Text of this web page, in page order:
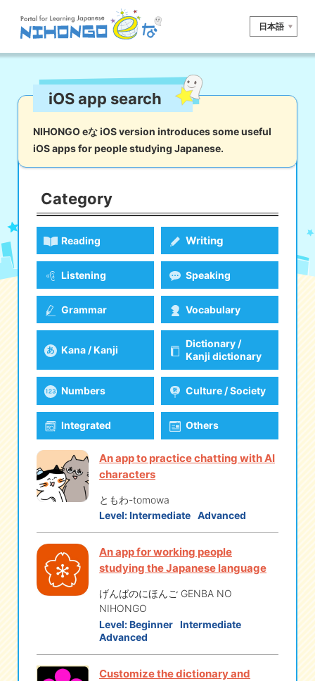
日本語
Reading Writing Listening
Kana Kanji
iOSapp search
e! Kore
eな Informationstation
iOS app search
NIHONGO eな iOS version introduces some useful
iOS apps for people studying Japanese.
Category
Reading Writing
Listening Speaking
Grammar Vocabulary
Kana / Kanji
Dictionary /
Kanji dictionary
Numbers Culture / Society
Integrated Others
An app to practice chatting with AI
characters
ともわ-tomowa
Level:Intermediate Advanced
An app for working people
studying the Japanese language
げんばのにほんご GENBA NO
NIHONGO
Level:Beginner Intermediate
Advanced
Customize the dictionary and